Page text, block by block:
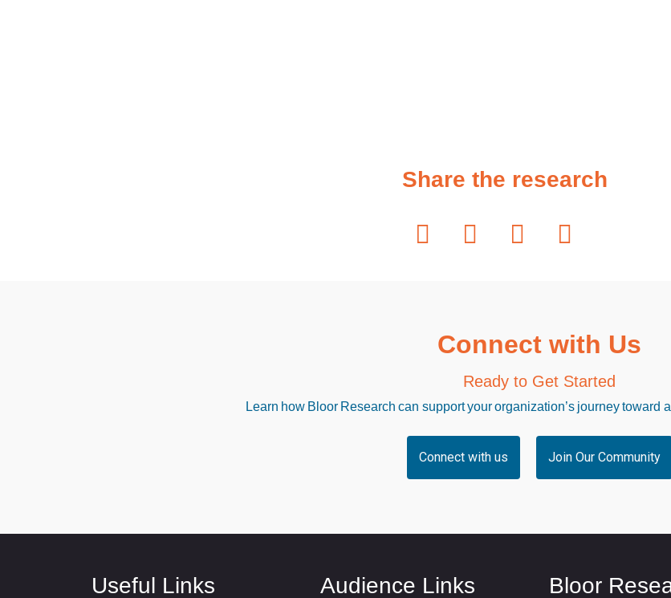
Share the research
Connect with Us
Ready to Get Started
Learn how Bloor Research can support your organization’s journey toward
Connect with us Join Our Community
Useful Links Audience Links Bloor